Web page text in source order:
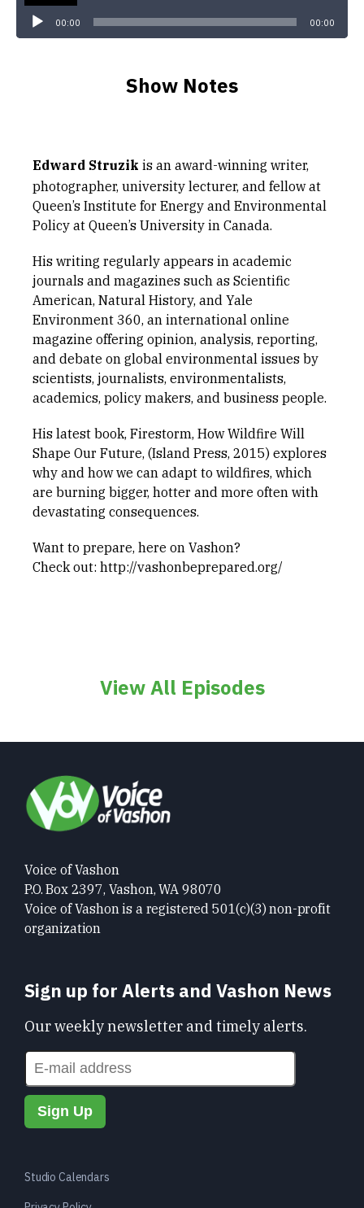
00:00 00:00
Show Notes
Edward Struzik is an award-winning writer,
photographer, university lecturer, and fellow at
Queen’s Institute for Energy and Environmental
Policy at Queen’s University in Canada.
His writing regularly appears in academic
journals and magazines such as Scientific
American, Natural History, and Yale
Environment 360, an international online
magazine offering opinion, analysis, reporting,
and debate on global environmental issues by
scientists, journalists, environmentalists,
academics, policy makers, and business people.
His latest book, Firestorm, How Wildfire Will
Shape Our Future, (Island Press, 2015) explores
why and how we can adapt to wildfires, which
are burning bigger, hotter and more often with
devastating consequences.
Want to prepare, here on Vashon?
Check out: http://vashonbeprepared.org/
View All Episodes
Voice of Vashon
P.O. Box 2397, Vashon, WA 98070
Voice of Vashon is a registered 501(c)(3) non-profit
organization
Sign up for Alerts and Vashon News
Our weekly newsletter and timely alerts.
Studio Calendars